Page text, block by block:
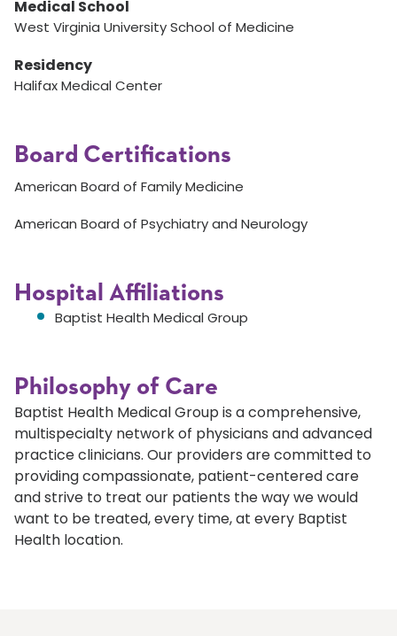
Medical School
West Virginia University School of Medicine
Residency
Halifax Medical Center
Board Certifications
American Board of Family Medicine
American Board of Psychiatry and Neurology
Hospital Affiliations
Baptist Health Medical Group
Philosophy of Care
Baptist Health Medical Group is a comprehensive,
multispecialty network of physicians and advanced
practice clinicians. Our providers are committed to
providing compassionate, patient-centered care
and strive to treat our patients the way we would
want to be treated, every time, at every Baptist
Health location.